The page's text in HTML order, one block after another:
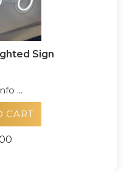
Sign
...
CART